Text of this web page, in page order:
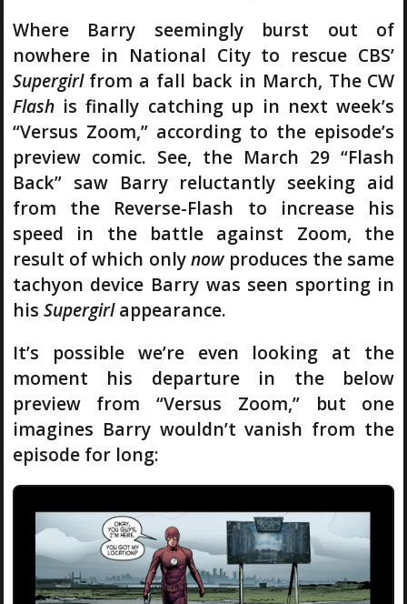
Where Barry seemingly burst out of
nowhere in National City to rescue CBS’
Supergirlfrom a fall back in March, The CW
Flashis finally catching up in next week’s
“Versus Zoom,” according to the episode’s
preview comic. See, the March 29 “Flash
Back” saw Barry reluctantly seeking aid
from the Reverse-Flash to increase his
speed in the battle against Zoom, the
result of which onlynowproduces the same
tachyon device Barry was seen sporting in
his Supergirlappearance.
It’s possible we’re even looking at the
moment his departure in the below
preview from “Versus Zoom,” but one
imagines Barry wouldn’t vanish from the
episode for long: